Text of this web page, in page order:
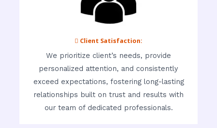
 Client Satisfaction:
We prioritize client’s needs, provide
personalized attention, and consistently
exceed expectations, fostering long-lasting
relationships built on trust and results with
our team of dedicated professionals.